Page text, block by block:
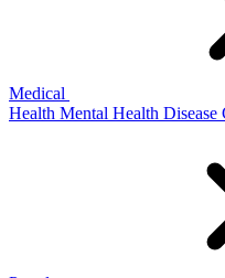
Medical
Health Mental Health Disease